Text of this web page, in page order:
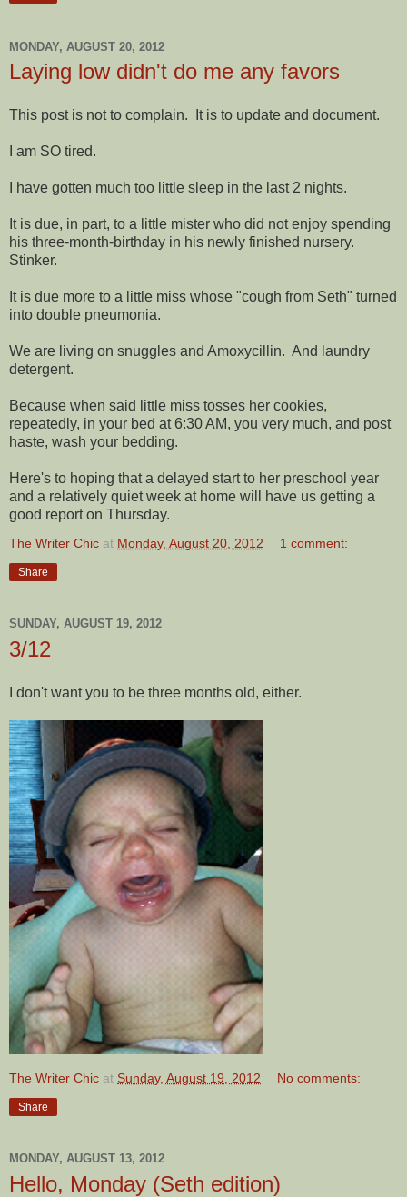
MONDAY, AUGUST 20, 2012
Laying low didn't do me any favors
This post is not to complain. It is to update and document.
I am SO tired.
I have gotten much too little sleep in the last 2 nights.
It is due, in part, to a little mister who did not enjoy spending
his three-month-birthday in his newly finished nursery.
Stinker.
It is due more to a little miss whose "cough from Seth" turned
into double pneumonia.
We are living on snuggles and Amoxycillin. And laundry
detergent.
Because when said little miss tosses her cookies,
repeatedly, in your bed at 6:30 AM, you very much, and post
haste, wash your bedding.
Here's to hoping that a delayed start to her preschool year
and a relatively quiet week at home will have us getting a
good report on Thursday.
The Writer Chic at Monday, August 20, 2012 1 comment:
Share
SUNDAY, AUGUST 19, 2012
3/12
I don't want you to be three months old, either.
The Writer Chic at Sunday, August 19, 2012 No comments:
Share
MONDAY, AUGUST 13, 2012
Hello, Monday (Seth edition)